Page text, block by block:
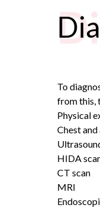
To
from this,
Physical
Chest
HIDA
CT scan
MRI